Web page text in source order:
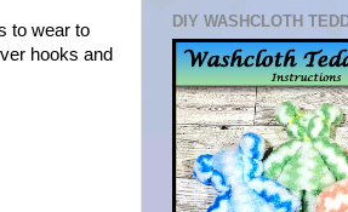
to wear to
hooks and
DIY WASHCLOTH